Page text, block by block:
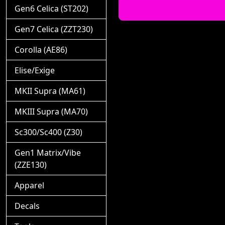
Gen6 Celica (ST202)
Gen7 Celica (ZZT230)
Corolla (AE86)
Elise/Exige
MKII Supra (MA61)
MKIII Supra (MA70)
Sc300/Sc400 (Z30)
Gen1 Matrix/Vibe
(ZZE130)
Apparel
Decals